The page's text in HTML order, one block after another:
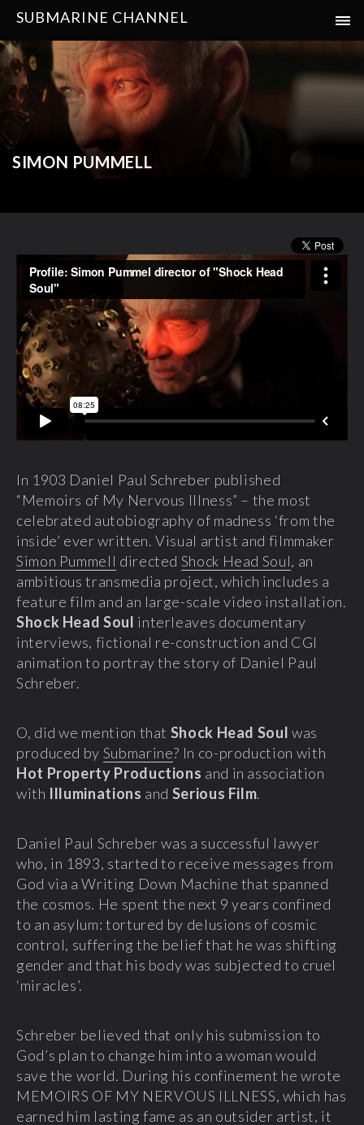
SUBMARINE CHANNEL
SIMON PUMMELL
In 1903 Daniel Paul Schreber published
“Memoirs of My Nervous Illness” – the most
celebrated autobiography of madness ‘from the
inside’ ever written. Visual artist and filmmaker
Simon Pummell directed Shock Head Soul, an
ambitious transmedia project, which includes a
feature film and an large-scale video installation.
Shock Head Soul interleaves documentary
interviews, fictional re-construction and CGI
animation to portray the story of Daniel Paul
Schreber.
O, did we mention that Shock Head Soul was
produced by Submarine? In co-production with
Hot Property Productions and in association
with Illuminations and Serious Film.
Daniel Paul Schreber was a successful lawyer
who, in 1893, started to receive messages from
God via a Writing Down Machine that spanned
the cosmos. He spent the next 9 years confined
to an asylum: tortured by delusions of cosmic
control, suffering the belief that he was shifting
gender and that his body was subjected to cruel
‘miracles’.
Schreber believed that only his submission to
God’s plan to change him into a woman would
save the world. During his confinement he wrote
MEMOIRS OF MY NERVOUS ILLNESS, which has
earned him lasting fame as an outsider artist, it